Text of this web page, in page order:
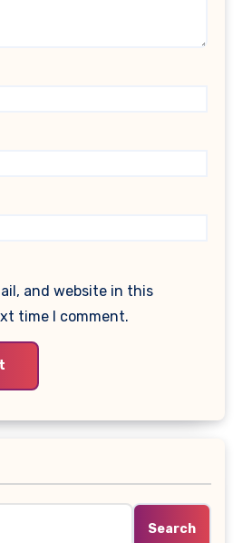
and website in this
time I comment.
Search